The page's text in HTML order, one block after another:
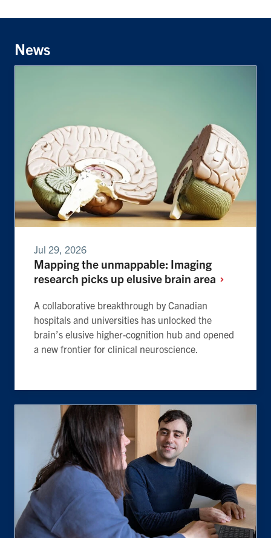
FacebookTwitter Linkedin
News
Jul 29, 2026
Mapping the unmappable: Imaging
research picks up elusive brain area
A collaborative breakthrough by Canadian
hospitals and universities has unlocked the
brain’s elusive higher-cognition hub and opened
a new frontier for clinical neuroscience.